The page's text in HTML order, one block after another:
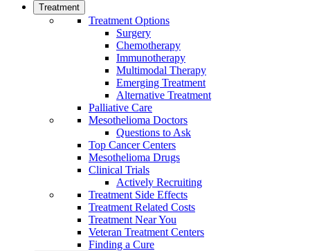
Treatment
Treatment Options
Surgery
Chemotherapy
Immunotherapy
Multimodal Therapy
Emerging Treatment
Alternative Treatment
Palliative Care
Mesothelioma Doctors
Questions to Ask
Top Cancer Centers
Mesothelioma Drugs
Clinical Trials
Actively Recruiting
Treatment Side Effects
Treatment Related Costs
Treatment Near You
Veteran Treatment Centers
Finding a Cure